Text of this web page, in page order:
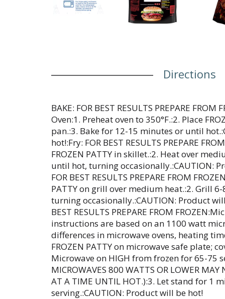
Directions
BAKE: FOR BEST RESULTS PREPARE
Oven:1. Preheat oven to 350°F.:2. Place
pan.:3. Bake for 12-15 minutes or until
hot!:Fry: FOR BEST RESULTS PREPARE
FROZEN PATTY in skillet.:2. Heat over
until hot, turning occasionally.:CAUTION:
FOR BEST RESULTS PREPARE FROM
PATTY on grill over medium heat.:2. Grill
turning occasionally.:CAUTION: Product
BEST RESULTS PREPARE FROM
instructions are based on an 1100 watt
differences in microwave ovens, heating
FROZEN PATTY on microwave safe plate;
Microwave on HIGH from frozen for 65-75
MICROWAVES 800 WATTS OR LOWER MAY
AT A TIME UNTIL HOT.):3. Let stand for 1
serving.:CAUTION: Product will be hot!